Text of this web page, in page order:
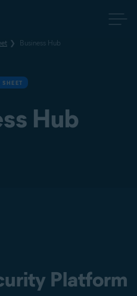
Business Hub
SHEET
Hub
Platform